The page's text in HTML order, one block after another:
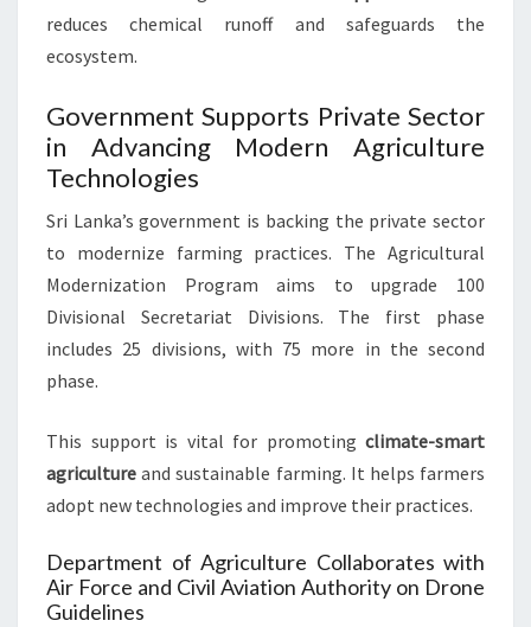
reduces chemical runoff and safeguards the
ecosystem.
Government Supports Private Sector
in Advancing Modern Agriculture
Technologies
Sri Lanka’s government is backing the private sector
to modernize farming practices. The Agricultural
Modernization Program aims to upgrade 100
Divisional Secretariat Divisions. The first phase
includes 25 divisions, with 75 more in the second
phase.
This support is vital for promoting climate-smart
agriculture and sustainable farming. It helps farmers
adopt new technologies and improve their practices.
Department of Agriculture Collaborates with
Air Force and Civil Aviation Authority on Drone
Guidelines